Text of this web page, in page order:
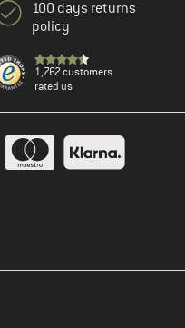
100 days returns
policy
1,762 customers
rated us